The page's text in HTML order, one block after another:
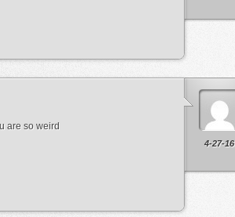
4-27-16
are so weird